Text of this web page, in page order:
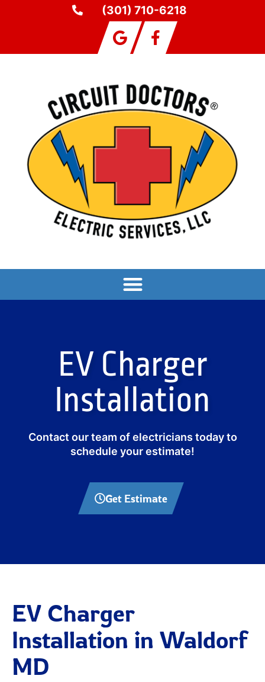
(301) 710-6218
EV Charger
Installation
Contact our team of electricians today to
schedule your estimate!
Get Estimate
EV Charger
Installation in Waldorf
MD